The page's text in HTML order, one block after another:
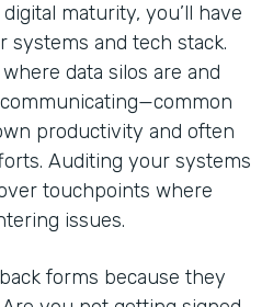
maturity, you’ll have
systems and tech stack.
data silos are and
productivity and often
Auditing your systems
touchpoints where
issues.
forms because they